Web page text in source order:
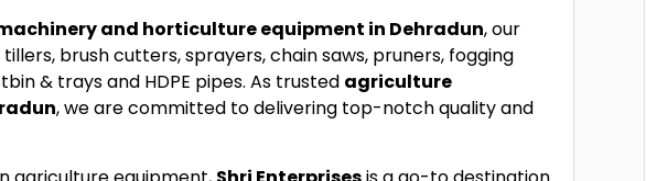
and horticulture equipment in Dehradun, our
brush cutters, sprayers, chain saws, pruners, fogging
& trays and HDPE pipes. As trusted agriculture
, we are committed to delivering top-notch quality and